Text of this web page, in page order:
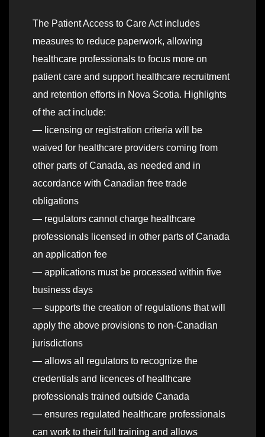
The Patient Access to Care Act includes
measures to reduce paperwork, allowing
healthcare professionals to focus more on
patient care and support healthcare recruitment
and retention efforts in Nova Scotia. Highlights
of the act include:
— licensing or registration criteria will be
waived for healthcare providers coming from
other parts of Canada, as needed and in
accordance with Canadian free trade
obligations
— regulators cannot charge healthcare
professionals licensed in other parts of Canada
an application fee
— applications must be processed within five
business days
— supports the creation of regulations that will
apply the above provisions to non-Canadian
jurisdictions
— allows all regulators to recognize the
credentials and licences of healthcare
professionals trained outside Canada
— ensures regulated healthcare professionals
can work to their full training and allows